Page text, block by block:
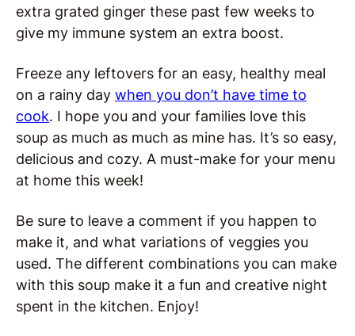
extra grated ginger these past few weeks to
give my immune system an extra boost.
Freeze any leftovers for an easy, healthy meal
on a rainy day when you don’t have time to
cook. I hope you and your families love this
soup as much as much as mine has. It’s so easy,
delicious and cozy. A must-make for your menu
at home this week!
Be sure to leave a comment if you happen to
make it, and what variations of veggies you
used. The different combinations you can make
with this soup make it a fun and creative night
spent in the kitchen. Enjoy!